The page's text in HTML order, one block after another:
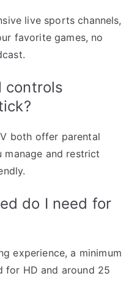
live sports channels,
favorite games, no
controls
both offer parental
and restrict
do I need for
experience, a minimum
for HD and around 25